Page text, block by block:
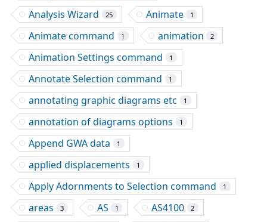
Analysis Wizard 25 Animate 1
Animate command 1 animation 2
Animation Settings command 1
Annotate Selection command 1
annotating graphic diagrams etc 1
annotation of diagrams options 1
Append GWA data 1
applied displacements 1
Apply Adornments to Selection command 1
areas 3 AS 1 AS4100 2